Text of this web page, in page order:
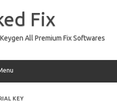
Fix
All Premium Fix Softwares
KEY